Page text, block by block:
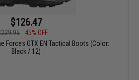
$126.47
45% OFF
Forces GTX EN Tactical Boots (Color:
Black / 12)